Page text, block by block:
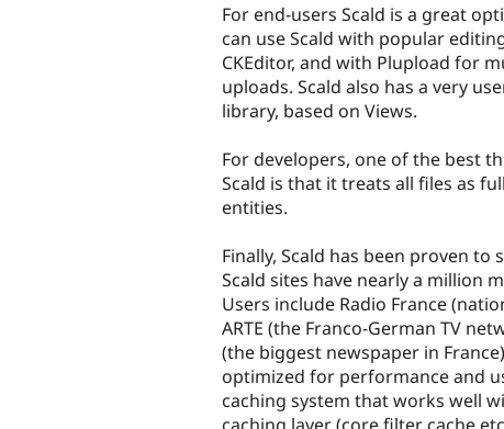
For end-users Scald is a great
can use Scald with popular
CKEditor, and with Plupload for
uploads. Scald also has a very
library, based on Views.
For developers, one of the best
Scald is that it treats all files as
entities.
Finally, Scald has been proven to
Scald sites have nearly a million
Users include Radio France
ARTE (the Franco-German TV
(the biggest newspaper in
optimized for performance and
caching system that works well